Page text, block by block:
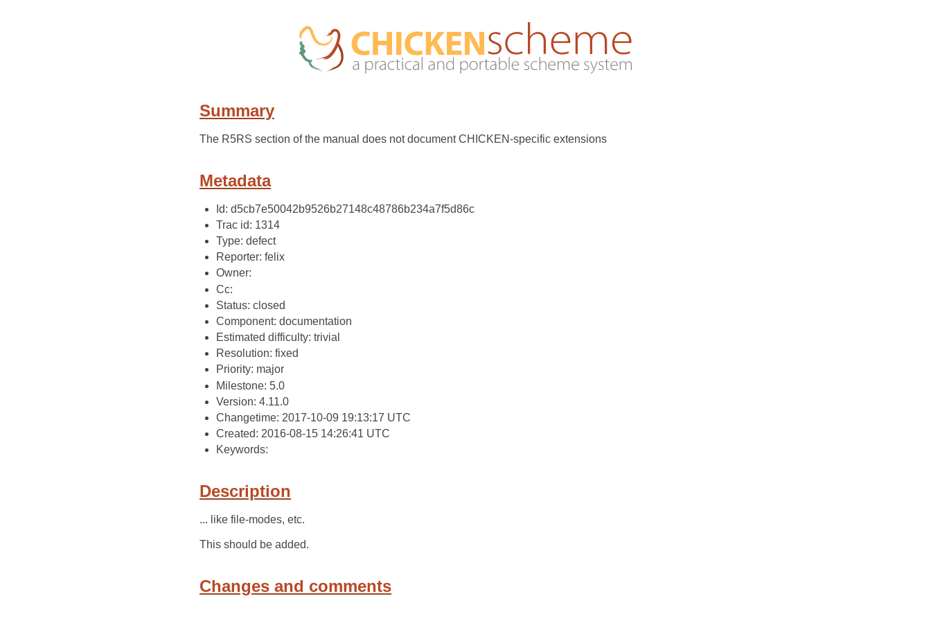
Summary
The R5RS section of the manual does not document CHICKEN-specific extensions
Metadata
Id: d5cb7e50042b9526b27148c48786b234a7f5d86c
Trac id: 1314
Type: defect
Reporter: felix
Owner:
Cc:
Status: closed
Component: documentation
Estimated difficulty: trivial
Resolution: fixed
Priority: major
Milestone: 5.0
Version: 4.11.0
Changetime: 2017-10-09 19:13:17 UTC
Created: 2016-08-15 14:26:41 UTC
Keywords:
Description
... like file-modes, etc.
This should be added.
Changes and comments